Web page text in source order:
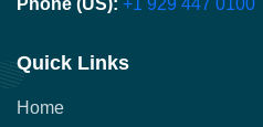
Phone (US): +1 929 447 0100
Quick Links
Home